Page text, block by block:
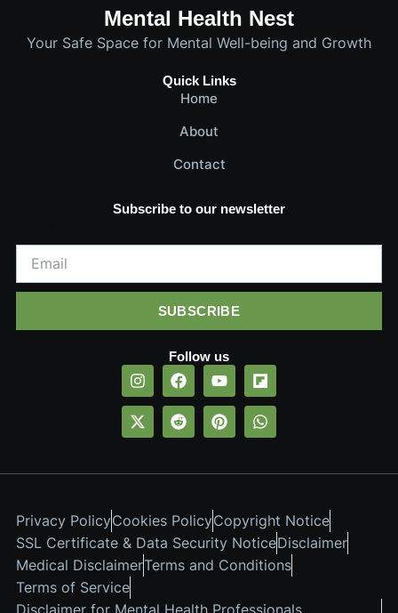
Mental Health Nest
Your Safe Space for Mental Well-being and Growth
Quick Links
Home
About
Contact
Subscribe to our newsletter
SUBSCRIBE
Follow us
Privacy PolicyCookies PolicyCopyright Notice
SSL Certificate & Data Security NoticeDisclaimer
Medical DisclaimerTerms and Conditions
Terms of Service
Disclaimer for Mental Health Professionals